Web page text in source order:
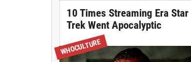
10 Times Streaming Era Star
Trek Went Apocalyptic
WHOCULTURE